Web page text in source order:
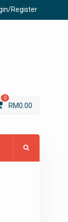
Register
0
RM0.00